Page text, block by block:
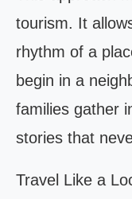
tourism. It
rhythm of a
begin in a
families gather
stories that
Travel Like a